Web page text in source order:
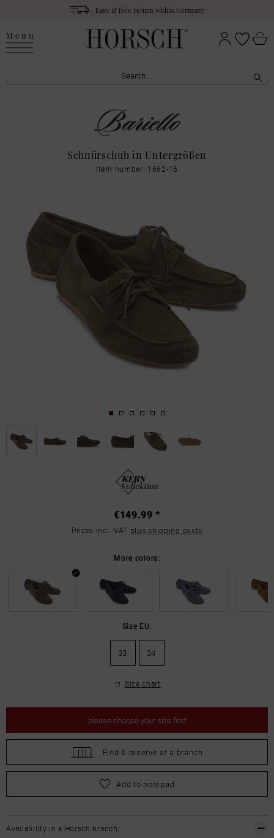
Easy & free return within Germany
Menu
Schnürschuh in Untergrößen
Item number: 1662-16
€149.99 *
Prices incl. VAT plus shipping costs
More colors:
Size EU:
33 34
Size chart
please choose your size first
Find & reserve at a branch
pleasechoose your size first
Add to notepad
Availability in a Horsch branch: